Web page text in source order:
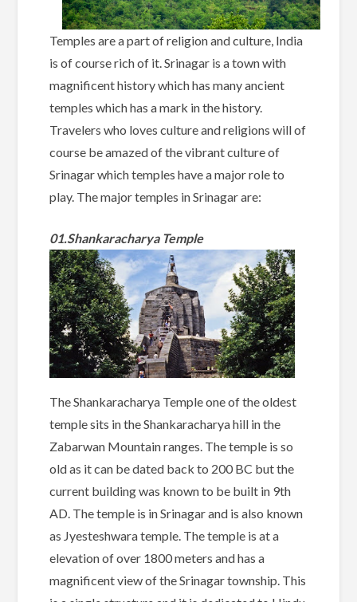
Temples are a part of religion and culture, India
is of course rich of it. Srinagar is a town with
magnificent history which has many ancient
temples which has a mark in the history.
Travelers who loves culture and religions will of
course be amazed of the vibrant culture of
Srinagar which temples have a major role to
play. The major temples in Srinagar are:
01.Shankaracharya Temple
The Shankaracharya Temple one of the oldest
temple sits in the Shankaracharya hill in the
Zabarwan Mountain ranges. The temple is so
old as it can be dated back to 200 BC but the
current building was known to be built in 9th
AD. The temple is in Srinagar and is also known
as Jyesteshwara temple. The temple is at a
elevation of over 1800 meters and has a
magnificent view of the Srinagar township. This